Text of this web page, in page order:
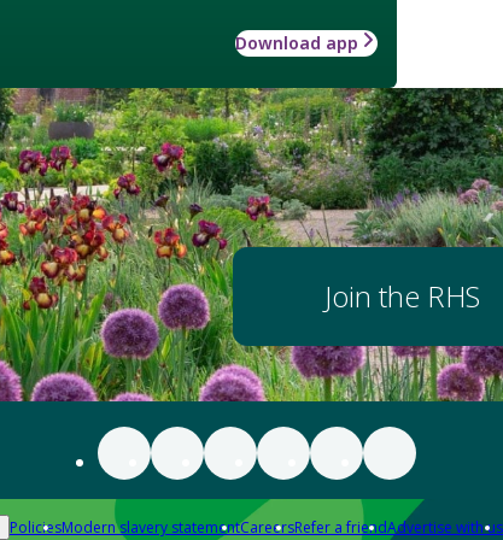
Download app
Join the RHS
PoliciesModern slavery statementCareersRefer a friendAdvertise with us